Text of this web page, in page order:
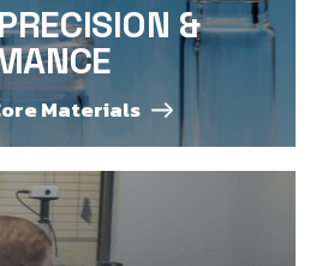
&
Materials